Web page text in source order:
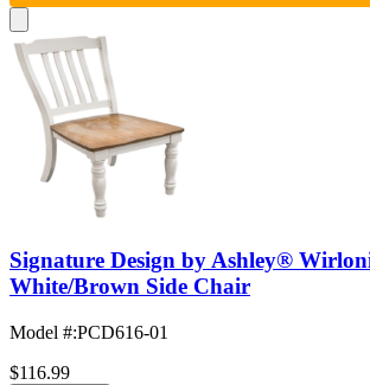
Signature Design by Ashley®
White/Brown Side Chair
Model #:PCD616-01
$116.99